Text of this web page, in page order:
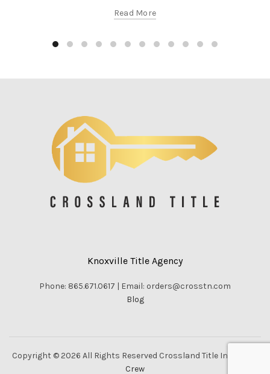
Read More
Knoxville Title Agency
Phone: 865.671.0617 | Email: orders@crosstn.com
Blog
Copyright © 2026 All Rights Reserved Crossland Title Inc. |
Crew